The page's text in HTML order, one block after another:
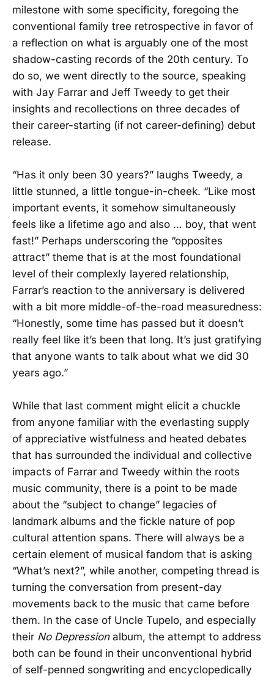
milestone with some specificity, foregoing the
conventional family tree retrospective in favor of
a reflection on what is arguably one of the most
shadow-casting records of the 20th century. To
do so, we went directly to the source, speaking
with Jay Farrar and Jeff Tweedy to get their
insights and recollections on three decades of
their career-starting (if not career-defining) debut
release.
“Has it only been 30 years?” laughs Tweedy, a
little stunned, a little tongue-in-cheek. “Like most
important events, it somehow simultaneously
feels like a lifetime ago and also … boy, that went
fast!” Perhaps underscoring the “opposites
attract” theme that is at the most foundational
level of their complexly layered relationship,
Farrar’s reaction to the anniversary is delivered
with a bit more middle-of-the-road measuredness:
“Honestly, some time has passed but it doesn’t
really feel like it’s been that long. It’s just gratifying
that anyone wants to talk about what we did 30
years ago.”
While that last comment might elicit a chuckle
from anyone familiar with the everlasting supply
of appreciative wistfulness and heated debates
that has surrounded the individual and collective
impacts of Farrar and Tweedy within the roots
music community, there is a point to be made
about the “subject to change” legacies of
landmark albums and the fickle nature of pop
cultural attention spans. There will always be a
certain element of musical fandom that is asking
“What’s next?”, while another, competing thread is
turning the conversation from present-day
movements back to the music that came before
them. In the case of Uncle Tupelo, and especially
their No Depressionalbum, the attempt to address
both can be found in their unconventional hybrid
of self-penned songwriting and encyclopedically